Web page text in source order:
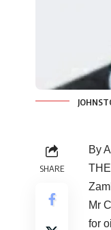
SHARE
By
Mr
for